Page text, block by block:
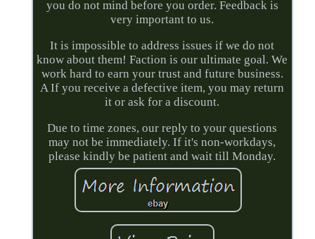
you do not mind before you order. Feedback is
very important to us.
It is impossible to address issues if we do not
know about them! Faction is our ultimate goal. We
work hard to earn your trust and future business.
A If you receive a defective item, you may return
it or ask for a discount.
Due to time zones, our reply to your questions
may not be immediately. If it's non-workdays,
please kindly be patient and wait till Monday.